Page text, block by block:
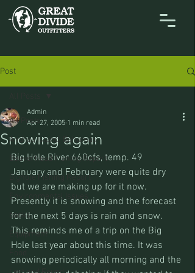
Post
All Posts
Andros Island, Bahamas
Beaverhead Fishing Report
Bighole Fishing Report
Environmental Issues
books
Equipment
Snowing again
Admin
Apr 27, 2005 1 min read
Big Hole River 660cfs, temp. 49
January and February were quite dry
but we are making up for it now.
Presently it is snowing and the forecast
for the next 5 days is rain and snow.
This reminds me of a trip on the Big
Hole last year about this time. It was
snowing periodically all morning and the